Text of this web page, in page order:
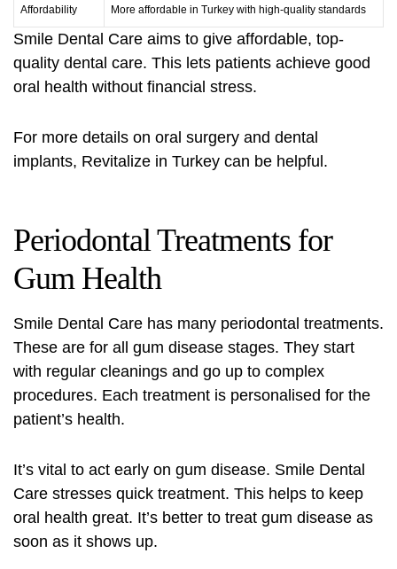
Affordability More affordable in Turkey with high-quality standards
Smile Dental Care aims to give affordable, top-
quality dental care. This lets patients achieve good
oral health without financial stress.
For more details on oral surgery and dental
implants, Revitalize in Turkey can be helpful.
Periodontal Treatments for
Gum Health
Smile Dental Care has many periodontal treatments.
These are for all gum disease stages. They start
with regular cleanings and go up to complex
procedures. Each treatment is personalised for the
patient’s health.
It’s vital to act early on gum disease. Smile Dental
Care stresses quick treatment. This helps to keep
oral health great. It’s better to treat gum disease as
soon as it shows up.